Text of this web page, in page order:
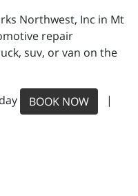
Northwest, Inc in Mt
repair
suv, or van on the
BOOK NOW
|